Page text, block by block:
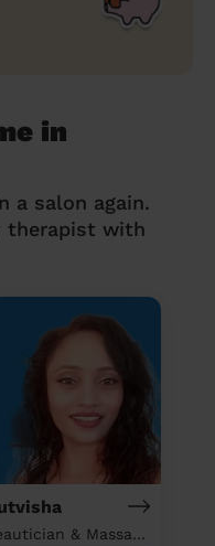
in
a salon again.
therapist with
Beautician & Massage at home